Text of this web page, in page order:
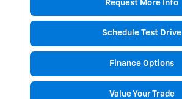
Request More Info
Schedule Test Drive
Finance Options
Value Your Trade